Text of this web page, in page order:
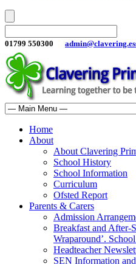
01799 550300
Home
About
About Clavering
School History
School Information
Curriculum
Ofsted Report
Parents & Carers
Admission
Breakfast and After-
Wraparound’.
Headteacher
SEN Information